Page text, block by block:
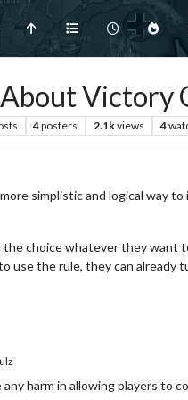
Victory
4posters 2.1kviews 4
simplistic and logical way
the choice whatever they want
use the rule, they can already
any harm in allowing players to